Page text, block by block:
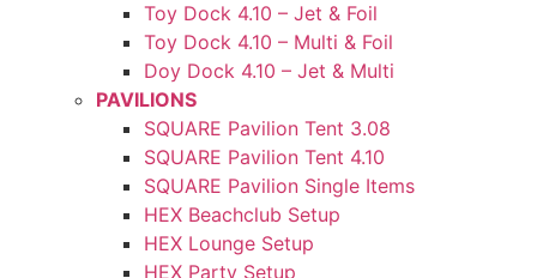
Toy Dock 4.10 – Jet & Foil
Toy Dock 4.10 – Multi & Foil
Doy Dock 4.10 – Jet & Multi
PAVILIONS
SQUARE Pavilion Tent 3.08
SQUARE Pavilion Tent 4.10
SQUARE Pavilion Single Items
HEX Beachclub Setup
HEX Lounge Setup
HEX Party Setup